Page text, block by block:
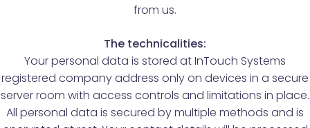
from us.
The technicalities:
Your personal data is stored at InTouch Systems
registered company address only on devices in a secure
server room with access controls and limitations in place.
All personal data is secured by multiple methods and is